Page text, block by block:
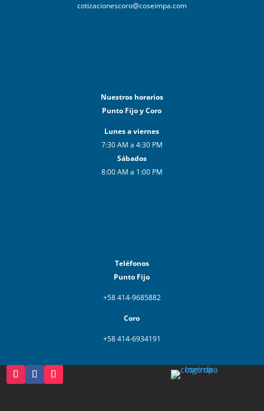
cotizacionescoro@coseimpa.com
Nuestros horarios
Punto Fijo y Coro
Lunes a viernes
7:30 AM a 4:30 PM
Sábados
8:00 AM a 1:00 PM
Teléfonos
Punto Fijo
+58 414-9685882
Coro
+58 414-6934191